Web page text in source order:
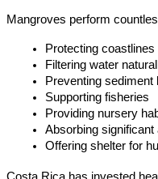
Mangroves perform
Protecting
Filtering water
Preventing sediment
Supporting fisheries
Providing nursery
Absorbing
Offering shelter for